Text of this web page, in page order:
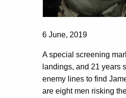
6 June, 2019
A special screening
landings, and 21 years
enemy lines to find
are eight men risking